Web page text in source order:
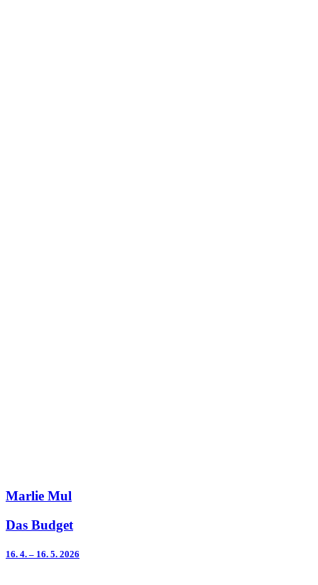
Marlie Mul
Das Budget
16. 4. – 16. 5. 2026